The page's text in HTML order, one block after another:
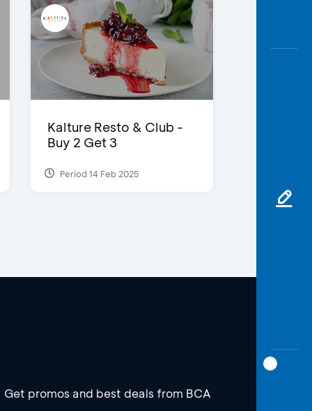
Kalture Resto & Club -
Buy 2 Get 3
Period 14 Feb 2025
Get promos and best deals from BCA